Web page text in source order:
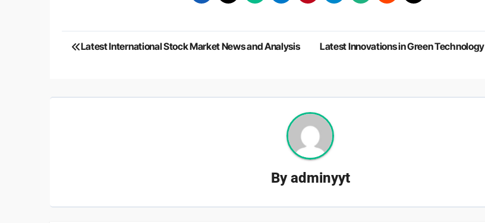
Post
Latest International Stock Market News and Analysis Latest Innovations in Green Technology
Byadminyyt